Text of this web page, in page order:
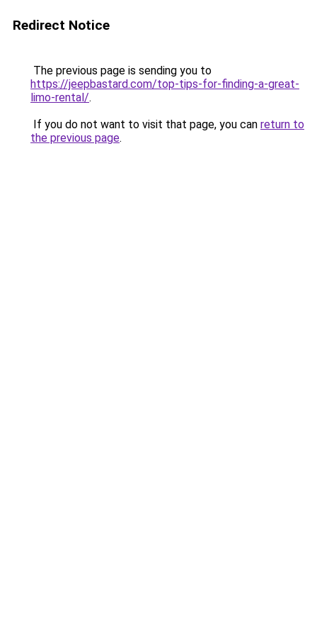
Redirect Notice
The previous page is sending you to
https://jeepbastard.com/top-tips-for-finding-a-great-
limo-rental/.
If you do not want to visit that page, you can return to
the previous page.